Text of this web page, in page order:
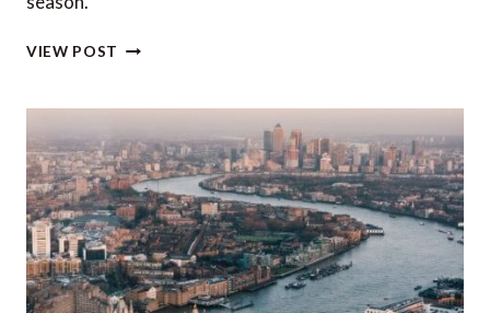
VIEW POST NEW
AT
THE
PENINSULA
HONG
KONG
THIS
SPRING